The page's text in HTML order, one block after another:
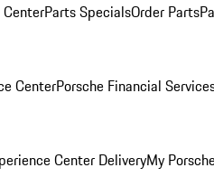
CenterParts SpecialsOrder Parts
CenterPorsche Financial
Center DeliveryMy